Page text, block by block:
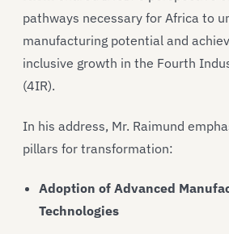
pathways necessary for Africa to
manufacturing potential and
inclusive growth in the Fourth
(4IR).
In his address, Mr. Raimund
pillars for transformation:
Adoption of Advanced
Technologies